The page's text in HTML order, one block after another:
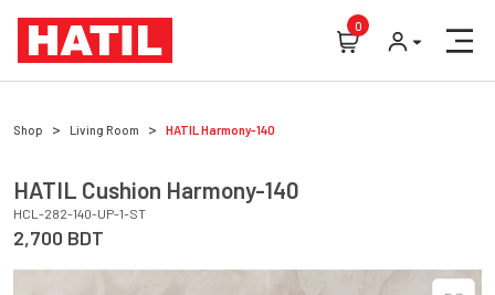
0
Shop Living Room HATILHarmony-140
HATIL Cushion Harmony-140
HCL-282-140-UP-1-ST
2,700 BDT